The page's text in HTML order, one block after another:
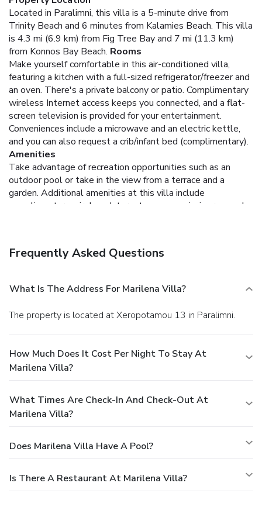
Located in Paralimni, this villa is a 5-minute drive from
Trinity Beach and 6 minutes from Kalamies Beach. This villa
is 4.3 mi (6.9 km) from Fig Tree Bay and 7 mi (11.3 km)
from Konnos Bay Beach. Rooms
Make yourself comfortable in this air-conditioned villa,
featuring a kitchen with a full-sized refrigerator/freezer and
an oven. There's a private balcony or patio. Complimentary
wireless Internet access keeps you connected, and a flat-
screen television is provided for your entertainment.
Conveniences include a microwave and an electric kettle,
and you can also request a crib/infant bed (complimentary).
Amenities
Take advantage of recreation opportunities such as an
outdoor pool or take in the view from a terrace and a
garden. Additional amenities at this villa include
complimentary wireless Internet access, a picnic area, and
A roundtrip airport shuttle is provided for a surcharge
Frequently Asked Questions
What Is The Address For Marilena Villa?
The property is located at Xeropotamou 13 in Paralimni.
How Much Does It Cost Per Night To Stay At
Marilena Villa?
What Times Are Check-In And Check-Out At
Marilena Villa?
Does Marilena Villa Have A Pool?
Is There A Restaurant At Marilena Villa?